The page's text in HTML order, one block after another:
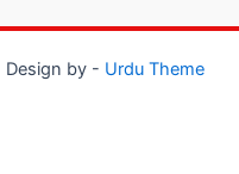
| Design by - Urdu Theme